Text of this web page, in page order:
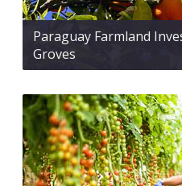
Paraguay Farmland
Groves